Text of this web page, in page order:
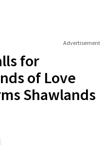
Advertisement
for
of Love
Shawlands